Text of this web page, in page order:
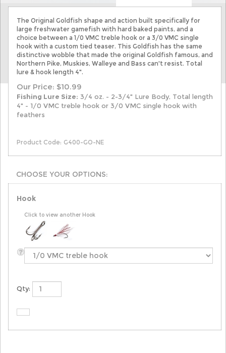
The Original Goldfish shape and action built specifically for
large freshwater gamefish with hard baked paints, and a
choice between a 1/0 VMC treble hook or a 3/0 VMC single
hook with a custom tied teaser. This Goldfish has the same
distinctive wobble that made the original Goldfish famous, and
Northern Pike, Muskies, Walleye and Bass can't resist. Total
lure & hook length 4".
Our Price: $10.99
Fishing Lure Size: 3/4 oz. - 2-3/4" Lure Body, Total length
4" - 1/0 VMC treble hook or 3/0 VMC single hook with
feathers
Product Code: G400-GO-NE
Hook
Click to view another Hook
Qty: